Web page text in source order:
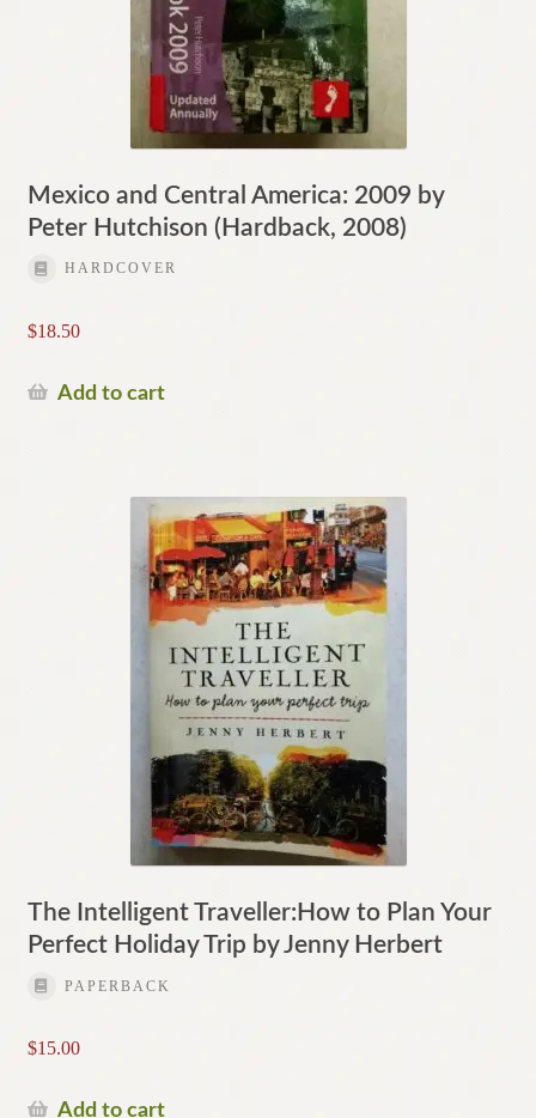
Mexico and Central America: 2009 by
Peter Hutchison (Hardback, 2008)
HARDCOVER
$18.50
Add to cart
The Intelligent Traveller:How to Plan Your
Perfect Holiday Trip by Jenny Herbert
PAPERBACK
$15.00
Add to cart